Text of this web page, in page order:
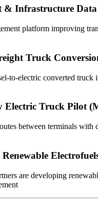
Infrastructure
platform improving
Truck
to-electric converted
Truck Pilot
between terminals with
are developing